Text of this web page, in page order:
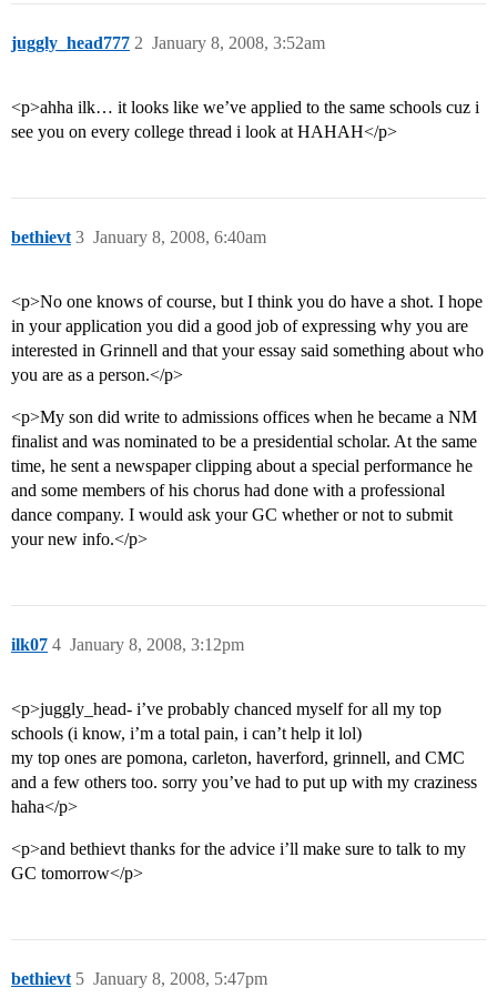
juggly_head777 January 8, 2008, 3:52am
2
<p>ahha ilk… it looks like we’ve applied to the same schools cuz i
see you on every college thread i look at HAHAH</p>
bethievt January 8, 2008, 6:40am
3
<p>No one knows of course, but I think you do have a shot. I hope
in your application you did a good job of expressing why you are
interested in Grinnell and that your essay said something about who
you are as a person.</p>
<p>My son did write to admissions offices when he became a NM
finalist and was nominated to be a presidential scholar. At the same
time, he sent a newspaper clipping about a special performance he
and some members of his chorus had done with a professional
dance company. I would ask your GC whether or not to submit
your new info.</p>
ilk07 January 8, 2008, 3:12pm
4
<p>juggly_head- i’ve probably chanced myself for all my top
schools (i know, i’m a total pain, i can’t help it lol)
my top ones are pomona, carleton, haverford, grinnell, and CMC
and a few others too. sorry you’ve had to put up with my craziness
haha</p>
<p>and bethievt thanks for the advice i’ll make sure to talk to my
GC tomorrow</p>
bethievt January 8, 2008, 5:47pm
5